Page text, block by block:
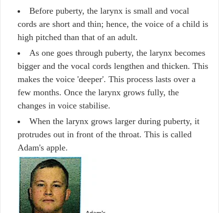
Before puberty, the larynx is small and vocal
cords are short and thin; hence, the voice of a child is
high pitched than that of an adult.
As one goes through puberty, the larynx becomes
bigger and the vocal cords lengthen and thicken. This
makes the voice 'deeper'. This process lasts over a
few months. Once the larynx grows fully, the
changes in voice stabilise.
When the larynx grows larger during puberty, it
protrudes out in front of the throat. This is called
Adam's apple.